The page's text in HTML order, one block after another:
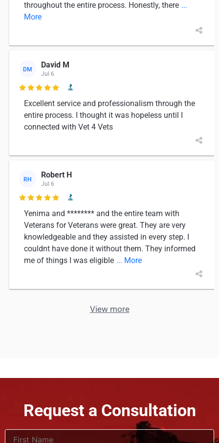
throughout the entire process. Honestly, there ...
More
DM David M
Jul 6

Excellent service and professionalism through the
entire process. I thought it was hopeless until I
connected with Vet 4 Vets
RH Robert H
Jul 6

Yenima and ******** and the entire team with
Veterans for Veterans were great. They are very
knowledgeable and they assisted in every step. I
couldnt have done it without them. They informed
me of things I was eligible ... More
View more
Request a Consultation